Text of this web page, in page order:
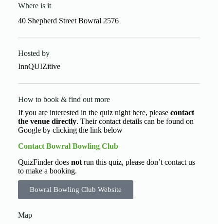
Where is it
40 Shepherd Street Bowral 2576
Hosted by
InnQUIZitive
How to book & find out more
If you are interested in the quiz night here, please contact
the venue directly. Their contact details can be found on
Google by clicking the link below
Contact Bowral Bowling Club
QuizFinder does notrun this quiz, please don’t contact us
to make a booking.
Bowral Bowling Club Website
Map